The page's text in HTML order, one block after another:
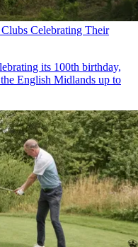
Celebrating Their
its 100th birthday,
English Midlands up to